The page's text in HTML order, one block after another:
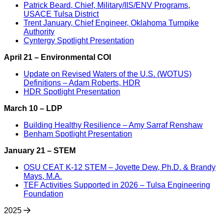
Patrick Beard, Chief, Military/IIS/ENV Programs,
USACE Tulsa District
Trent January, Chief Engineer, Oklahoma Turnpike
Authority
Cyntergy Spotlight Presentation
April 21 – Environmental COI
Update on Revised Waters of the U.S. (WOTUS)
Definitions – Adam Roberts, HDR
HDR Spotlight Presentation
March 10 – LDP
Building Healthy Resilience – Amy Sarraf Renshaw
Benham Spotlight Presentation
January 21 – STEM
OSU CEAT K-12 STEM – Jovette Dew, Ph.D. & Brandy
Mays, M.A.
TEF Activities Supported in 2026 – Tulsa Engineering
Foundation
2025